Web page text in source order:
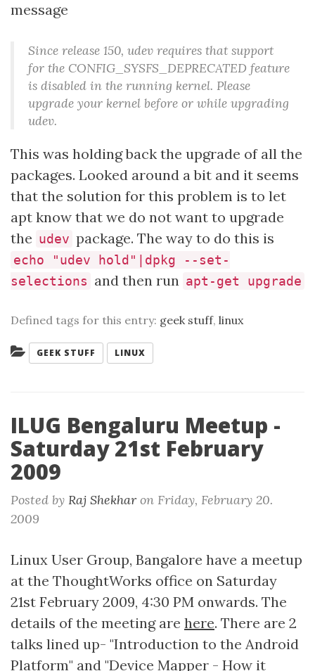
message
Since release 150, udev requires that support
for the CONFIG_SYSFS_DEPRECATED feature
is disabled in the running kernel. Please
upgrade your kernel before or while upgrading
udev.
This was holding back the upgrade of all the
packages. Looked around a bit and it seems
that the solution for this problem is to let
apt know that we do not want to upgrade
the udev package. The way to do this is
echo "udev hold"|dpkg --set-
selections and then run apt-get upgrade
Defined tags for this entry: geek stuff, linux
Categories:
GEEK STUFF LINUX
ILUG Bengaluru Meetup -
Saturday 21st February
2009
Posted by Raj Shekhar on Friday, February 20.
2009
Linux User Group, Bangalore have a meetup
at the ThoughtWorks office on Saturday
21st February 2009, 4:30 PM onwards. The
details of the meeting are here. There are 2
talks lined up- "Introduction to the Android
Platform" and "Device Mapper - How it